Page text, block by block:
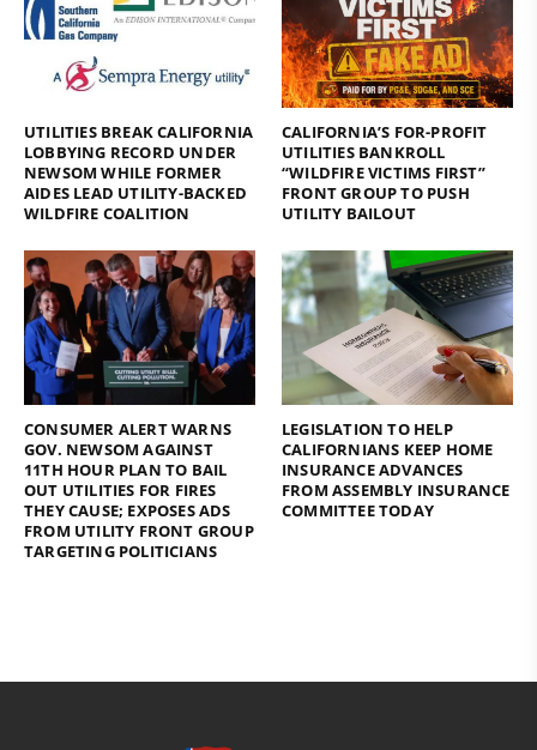
UTILITIES BREAK CALIFORNIA
LOBBYING RECORD UNDER
NEWSOM WHILE FORMER
AIDES LEAD UTILITY-BACKED
WILDFIRE COALITION
CALIFORNIA’S FOR-PROFIT
UTILITIES BANKROLL
“WILDFIRE VICTIMS FIRST”
FRONT GROUP TO PUSH
UTILITY BAILOUT
CONSUMER ALERT WARNS
GOV. NEWSOM AGAINST
11TH HOUR PLAN TO BAIL
OUT UTILITIES FOR FIRES
THEY CAUSE; EXPOSES ADS
FROM UTILITY FRONT GROUP
TARGETING POLITICIANS
LEGISLATION TO HELP
CALIFORNIANS KEEP HOME
INSURANCE ADVANCES
FROM ASSEMBLY INSURANCE
COMMITTEE TODAY